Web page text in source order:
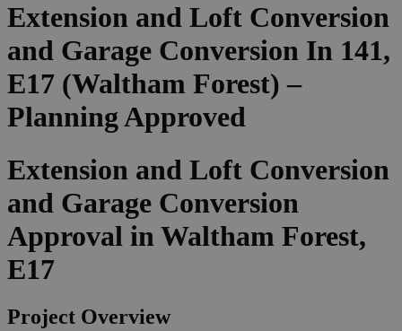
Extension and Loft Conversion
and Garage Conversion In 141,
E17 (Waltham Forest) –
Planning Approved
Extension and Loft Conversion
and Garage Conversion
Approval in Waltham Forest,
E17
Project Overview